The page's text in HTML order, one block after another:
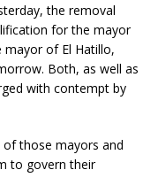
the removal
for the mayor
mayor of El Hatillo,
Both, as well as
with contempt by
of those mayors and
to govern their